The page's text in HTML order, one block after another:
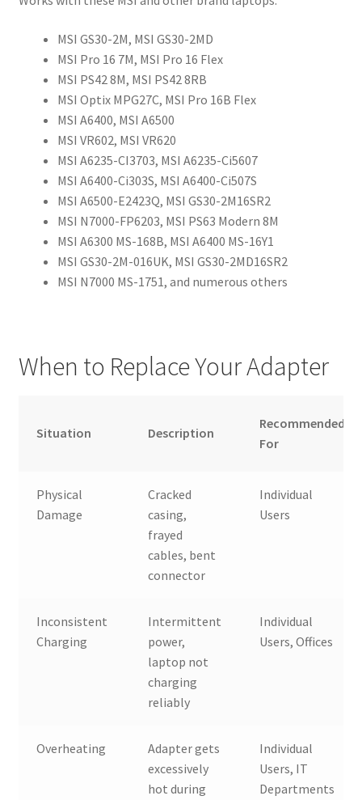
MSI GS30-2M, MSI GS30-2MD
MSI Pro 16 7M, MSI Pro 16 Flex
MSI PS42 8M, MSI PS42 8RB
MSI Optix MPG27C, MSI Pro 16B Flex
MSI A6400, MSI A6500
MSI VR602, MSI VR620
MSI A6235-CI3703, MSI A6235-Ci5607
MSI A6400-Ci303S, MSI A6400-Ci507S
MSI A6500-E2423Q, MSI GS30-2M16SR2
MSI N7000-FP6203, MSI PS63 Modern 8M
MSI A6300 MS-168B, MSI A6400 MS-16Y1
MSI GS30-2M-016UK, MSI GS30-2MD16SR2
MSI N7000 MS-1751, and numerous others
When to Replace Your Adapter
Situation Description
Recommended
For
Physical
Damage
Cracked
casing,
frayed
cables, bent
connector
Individual
Users
Inconsistent
Charging
Intermittent
power,
laptop not
charging
reliably
Individual
Users, Offices
Overheating
Adapter gets
excessively
hot during
Individual
Users, IT
Departments